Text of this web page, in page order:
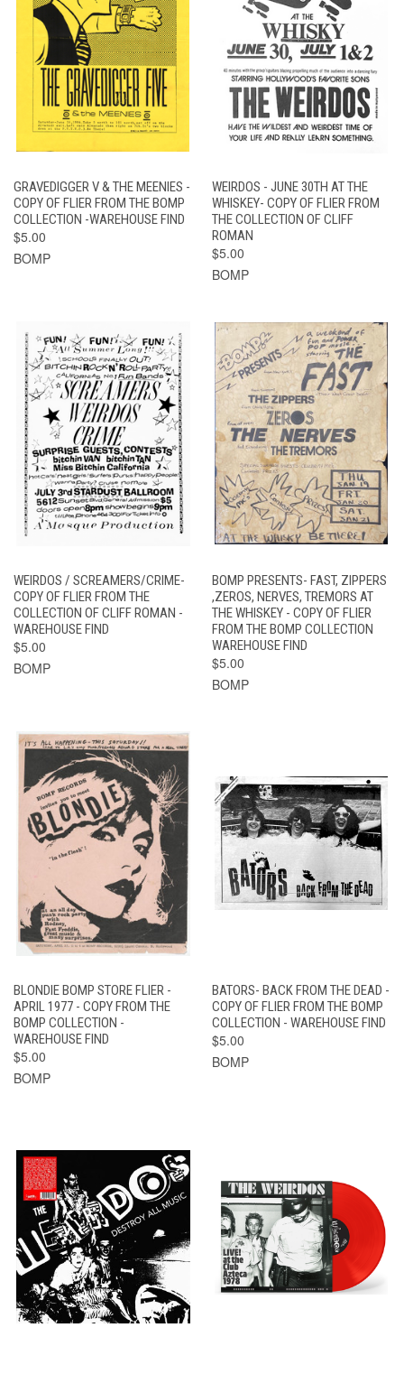
GRAVEDIGGER V & THE MEENIES -
COPY OF FLIER FROM THE BOMP
COLLECTION -WAREHOUSE FIND
$5.00
BOMP
WEIRDOS - JUNE 30TH AT THE
WHISKEY- COPY OF FLIER FROM
THE COLLECTION OF CLIFF
ROMAN
$5.00
BOMP
WEIRDOS / SCREAMERS/CRIME-
COPY OF FLIER FROM THE
COLLECTION OF CLIFF ROMAN -
WAREHOUSE FIND
$5.00
BOMP
BOMP PRESENTS- FAST, ZIPPERS
,ZEROS, NERVES, TREMORS AT
THE WHISKEY - COPY OF FLIER
FROM THE BOMP COLLECTION
WAREHOUSE FIND
$5.00
BOMP
BLONDIE BOMP STORE FLIER -
APRIL 1977 - COPY FROM THE
BOMP COLLECTION -
WAREHOUSE FIND
$5.00
BOMP
BATORS- BACK FROM THE DEAD -
COPY OF FLIER FROM THE BOMP
COLLECTION - WAREHOUSE FIND
$5.00
BOMP